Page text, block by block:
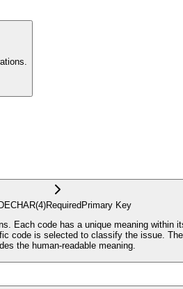
CHAR(4)Required Primary Key
code has a unique meaning within
code is selected to classify the issue.
the human-readable meaning.